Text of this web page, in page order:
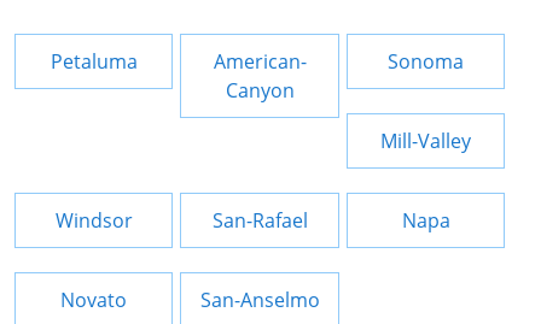
Petaluma
American-
Canyon
Sonoma
Mill-Valley
Windsor San-Rafael Napa
Novato San-Anselmo